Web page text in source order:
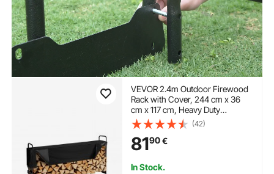
VEVOR 2.4m Outdoor Firewood
Rack with Cover, 244 cm x 36
cm x 117 cm, Heavy Duty
Firewood Holder & 600D Oxford
Waterproof Cover for Fireplace,
Patio, Indoor/Outdoor Log
Storage Rack for 1/2 Cord of
Firewood
(42)
8190€
In Stock.